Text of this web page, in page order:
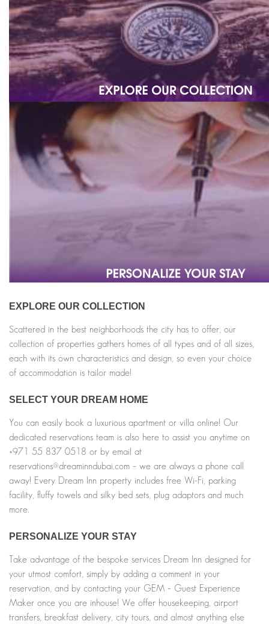
EXPLORE OUR COLLECTION
Scattered in the best neighborhoods the city has to offer, our
collection of properties gathers homes of all types and of all sizes,
each with its own characteristics and design, so even your choice
of accommodation is tailor made!
SELECT YOUR DREAM HOME
You can easily book a luxurious apartment or villa online! Our
dedicated reservations team is also here to assist you anytime on
+971 55 837 0518 or by email at
reservations@dreaminndubai.com – we are always a phone call
away! Every Dream Inn property includes free Wi-Fi, parking
facility, fluffy towels and silky bed sets, plug adaptors and much
more.
PERSONALIZE YOUR STAY
Take advantage of the bespoke services Dream Inn designed for
your utmost comfort, simply by adding a comment in your
reservation, and by contacting your GEM – Guest Experience
Maker once you are inhouse! We offer housekeeping, airport
transfers, breakfast delivery, city tours, and almost anything else